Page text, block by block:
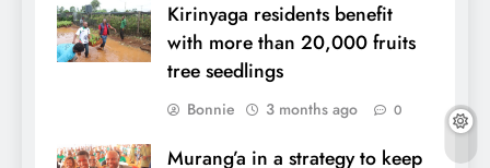
Kirinyaga residents benefit
with more than 20,000 fruits
tree seedlings
Bonnie 3 months ago 0
Murang’a in a strategy to keep